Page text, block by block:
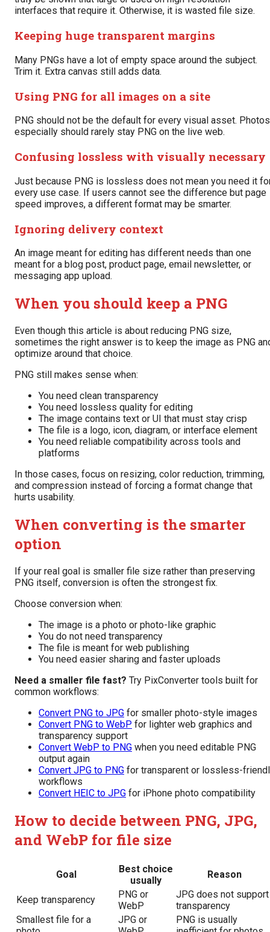
interfaces that require it. Otherwise, it is wasted file size.
Keeping huge transparent margins
Many PNGs have a lot of empty space around the subject.
Trim it. Extra canvas still adds data.
Using PNG for all images on a site
PNG should not be the default for every visual asset. Photos
especially should rarely stay PNG on the live web.
Confusing lossless with visually necessary
Just because PNG is lossless does not mean you need it
every use case. If users cannot see the difference but page
speed improves, a different format may be smarter.
Ignoring delivery context
An image meant for editing has different needs than one
meant for a blog post, product page, email newsletter, or
messaging app upload.
When you should keep a PNG
Even though this article is about reducing PNG size,
sometimes the right answer is to keep the image as PNG
optimize around that choice.
PNG still makes sense when:
You need clean transparency
You need lossless quality for editing
The image contains text or UI that must stay crisp
The file is a logo, icon, diagram, or interface element
You need reliable compatibility across tools and
platforms
In those cases, focus on resizing, color reduction, trimming,
and compression instead of forcing a format change that
hurts usability.
When converting is the smarter
option
If your real goal is smaller file size rather than preserving
PNG itself, conversion is often the strongest fix.
Choose conversion when:
The image is a photo or photo-like graphic
You do not need transparency
The file is meant for web publishing
You need easier sharing and faster uploads
Need a smaller file fast? Try PixConverter tools built for
common workflows:
Convert PNG to JPG for smaller photo-style images
Convert PNG to WebP for lighter web graphics and
transparency support
Convert WebP to PNG when you need editable PNG
output again
Convert JPG to PNG for transparent or lossless-
workflows
Convert HEIC to JPG for iPhone photo compatibility
How to decide between PNG, JPG,
and WebP for file size
Goal
Best choice
usually
Reason
Keep transparency
PNG or
WebP
JPG does not support
transparency
Smallest file for a
JPG or
PNG is usually